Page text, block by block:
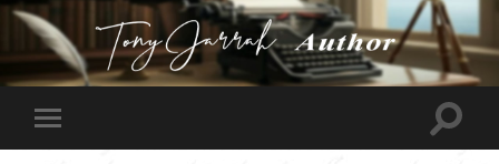
Tony
Jarrah
Toggle
mobile
Toggle